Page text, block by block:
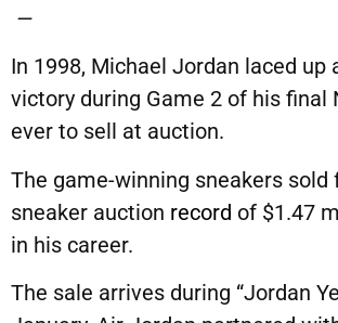
—
In 1998, Michael Jordan laced
victory during Game 2 of his
ever to sell at auction.
The game-winning sneakers sold
sneaker auction record of $1.47
in his career.
The sale arrives during “Jordan